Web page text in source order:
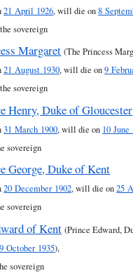
21 April 1926, will die on8
sovereign
Margaret (The Princess
21 August 1930, will die on9
sovereign
Henry, Duke of Gloucester
31 March 1900, will die on 10 June
sovereign
George, Duke of Kent
20 December 1902, will die on25
sovereign
of Kent (Prince Edward,
9 October 1935),
sovereign